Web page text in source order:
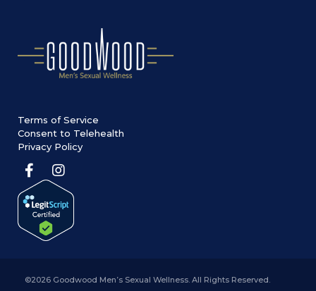
Terms of Service
Consent to Telehealth
Privacy Policy
©2026 Goodwood Men’s Sexual Wellness. All Rights Reserved.